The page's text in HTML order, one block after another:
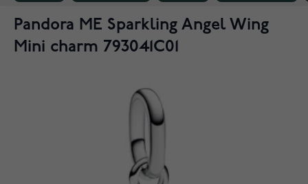
Pandora ME Sparkling Angel Wing
Mini charm 793041C01